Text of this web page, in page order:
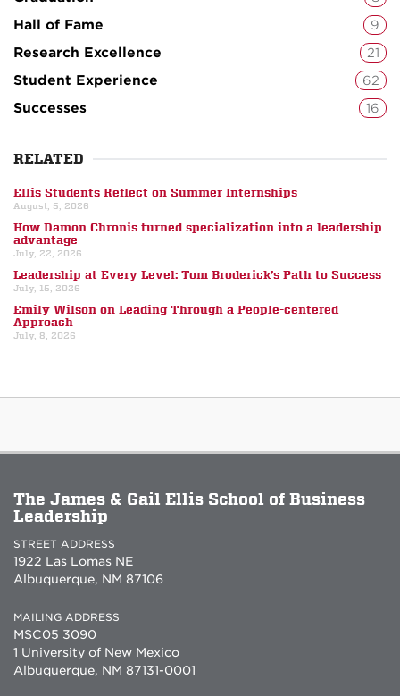
Hall of Fame 9
Research Excellence 21
Student Experience 62
Successes 16
RELATED
Ellis Students Reflect on Summer Internships
August, 5, 2026
How Damon Chronis turned specialization into a leadership
advantage
July, 22, 2026
Leadership at Every Level: Tom Broderick’s Path to Success
July, 15, 2026
Emily Wilson on Leading Through a People-centered
Approach
July, 8, 2026
The James & Gail Ellis School of Business
Leadership
STREET ADDRESS
1922 Las Lomas NE
Albuquerque, NM 87106
MAILING ADDRESS
MSC05 3090
1 University of New Mexico
Albuquerque, NM 87131-0001